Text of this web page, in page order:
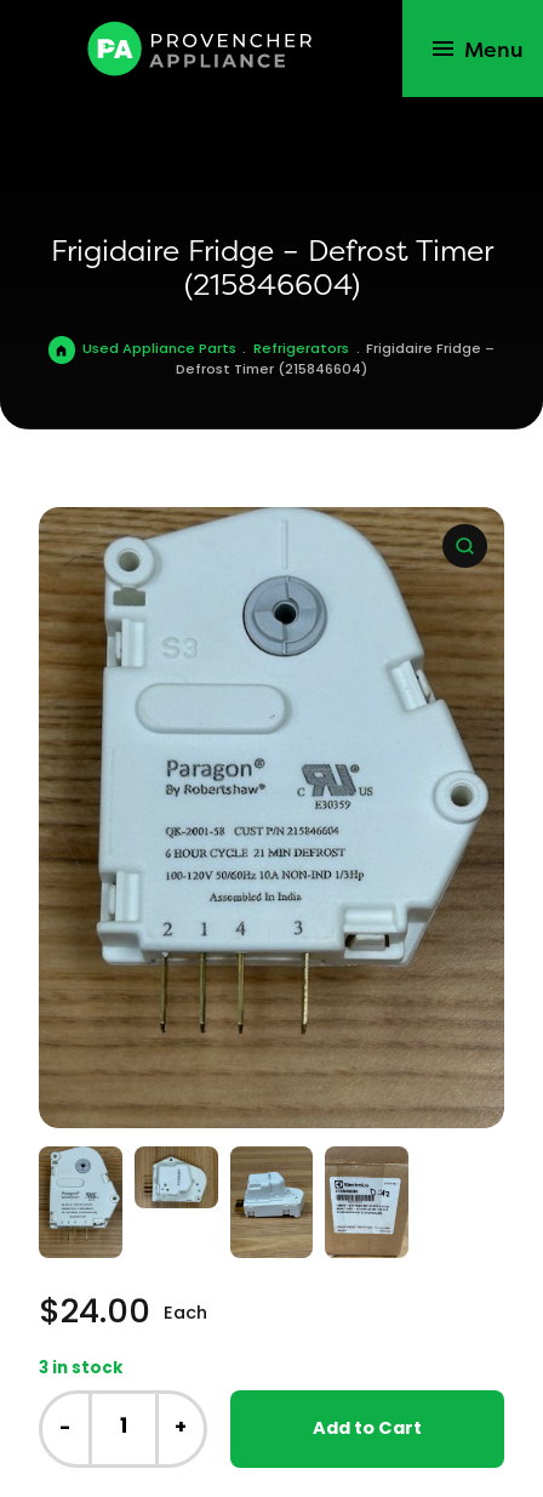
Menu
Frigidaire Fridge – Defrost Timer
(215846604)
Used Appliance Parts . Refrigerators . Frigidaire Fridge –
Defrost Timer (215846604)
$24.00 Each
3 in stock
Frigidaire
Fridge
-
Defrost
- + Add to Cart